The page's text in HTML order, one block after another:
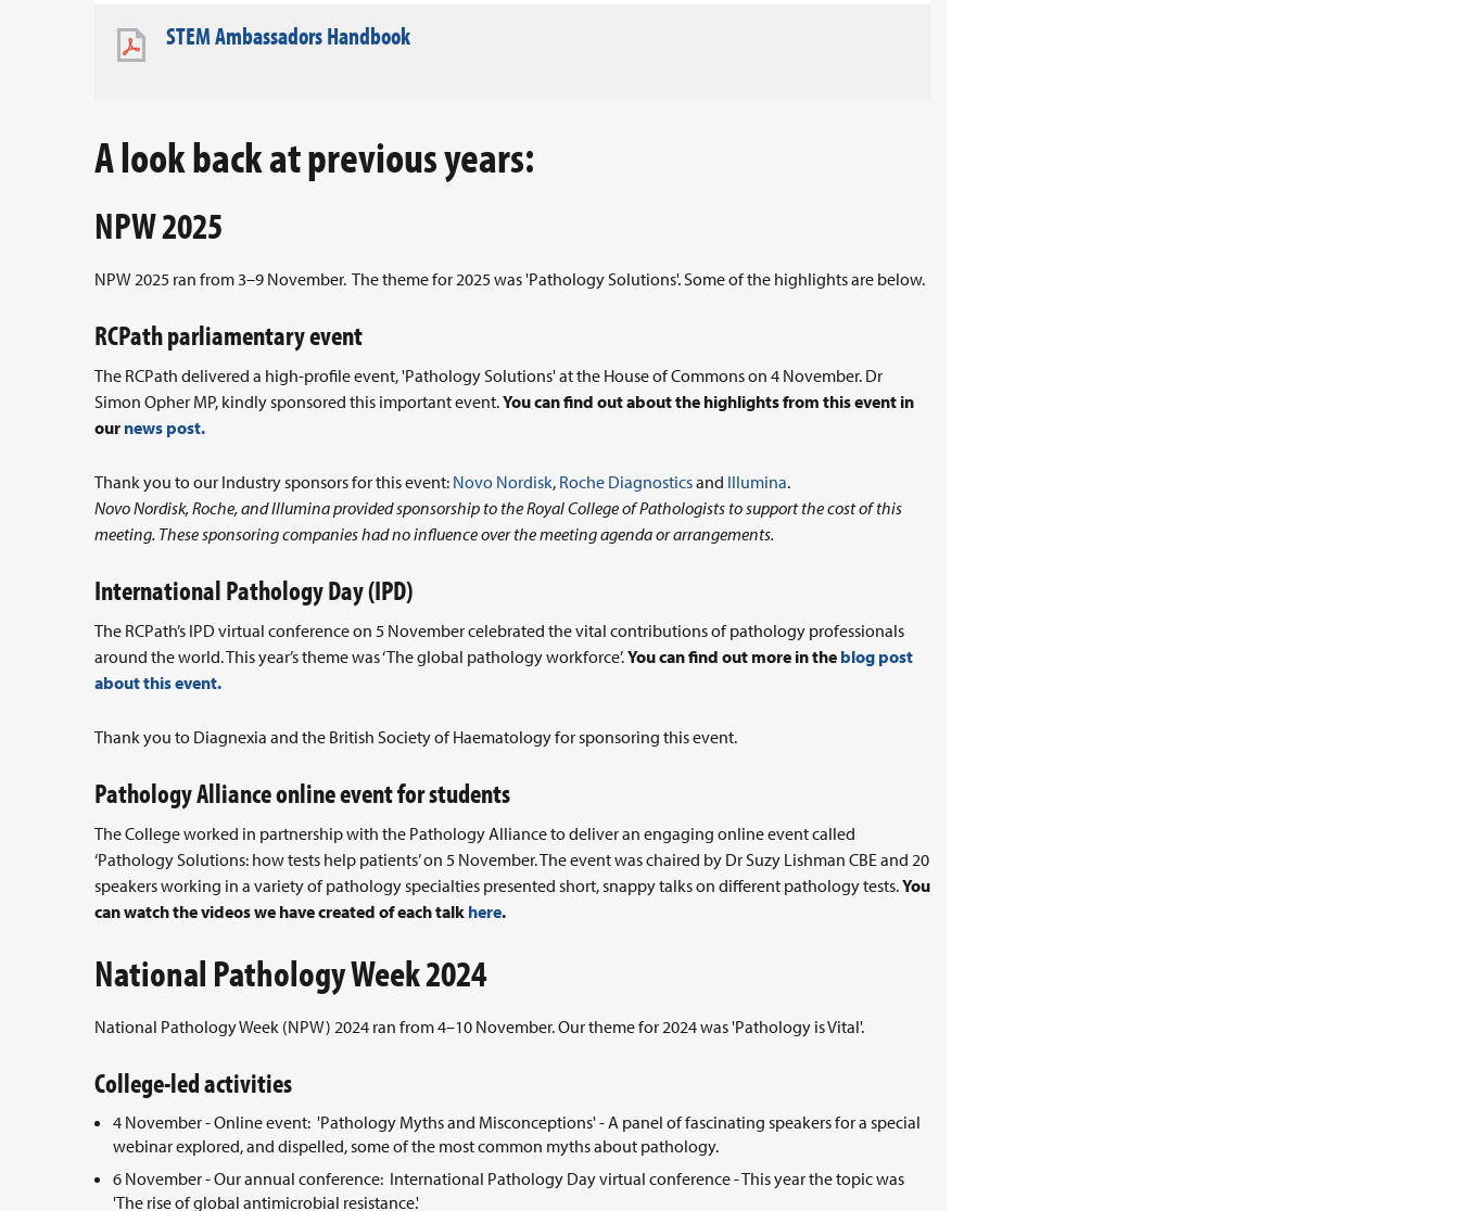
STEM Ambassadors Handbook
A look back at previous years:
NPW 2025
NPW 2025 ran from 3–9 November. The theme for 2025 was 'Pathology Solutions'. Some of the highlights are below.
RCPath parliamentary event
The RCPath delivered a high-profile event, 'Pathology Solutions' at the House of Commons on 4 November. Dr
Simon Opher MP, kindly sponsored this important event.You can find out about the highlights from this event in
our news post.
Thank you to our Industry sponsors for this event: Novo Nordisk, Roche Diagnosticsand Illumina.
Novo Nordisk, Roche, and Illumina provided sponsorship to the Royal College of Pathologists to support the cost of this
meeting. These sponsoring companies had no influence over the meeting agenda or arrangements.
International Pathology Day (IPD)
The RCPath’s IPD virtual conference on 5 November celebrated the vital contributions of pathology professionals
around the world. This year’s theme was ‘The global pathology workforce’.You can find out more in the blog post
about this event.
Thank you to Diagnexia and the British Society of Haematology for sponsoring this event.
Pathology Alliance online event for students
The College worked in partnership with the Pathology Alliance to deliver an engaging online event called
‘Pathology Solutions: how tests help patients’ on 5 November. The event was chaired by Dr Suzy Lishman CBE and 20
speakers working in a variety of pathology specialties presented short, snappy talks on different pathology tests.You
can watch the videos we have created of each talk here.
National Pathology Week 2024
National Pathology Week (NPW) 2024 ran from 4–10 November. Our theme for 2024 was 'Pathology is Vital'.
College-led activities
4 November - Online event: 'Pathology Myths and Misconceptions' - A panel of fascinating speakers for a special
webinar explored, and dispelled, some of the most common myths about pathology.
6 November - Our annual conference: International Pathology Day virtual conference - This year the topic was
'The rise of global antimicrobial resistance.'